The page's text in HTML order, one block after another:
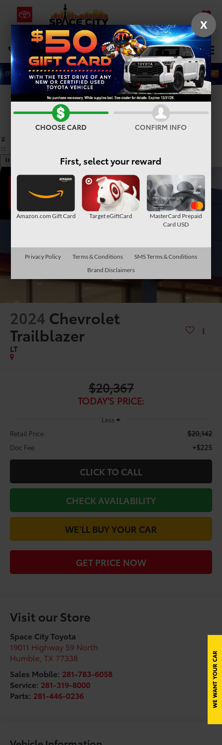
SAVED
DIRECTIONS Select Language▼
Search
Confirm Availability
PHOTOS 360° SPIN
2024 Chevrolet
Trailblazer
LT
$20,367
TODAY'S PRICE:
Less
Retail Price:
$20,142
Doc Fee +$225
CLICK TO CALL
CHECK AVAILABILITY
WE'LL BUY YOUR CAR
GET PRICE NOW
Visit our Store
Space City Toyota
19011 Highway 59 North
Humble ,TX 77338
Sales Mobile: 281-783-6058
Service: 281-319-8000
Parts: 281-446-0236
X
CHOOSE CARD CONFIRM INFO
First, select your reward
Amazon.com Gift Card Target eGiftCard
MasterCard Prepaid
Card USD
Privacy Policy Terms & Conditions
SMS Terms & Conditions
Brand Disclaimers